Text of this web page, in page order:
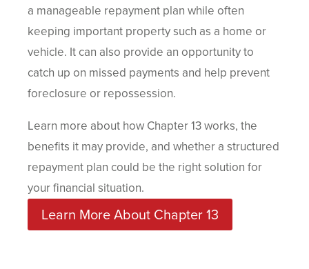
a manageable repayment plan while often
keeping important property such as a home or
vehicle. It can also provide an opportunity to
catch up on missed payments and help prevent
foreclosure or repossession.
Learn more about how Chapter 13 works, the
benefits it may provide, and whether a structured
repayment plan could be the right solution for
your financial situation.
Learn More About Chapter 13